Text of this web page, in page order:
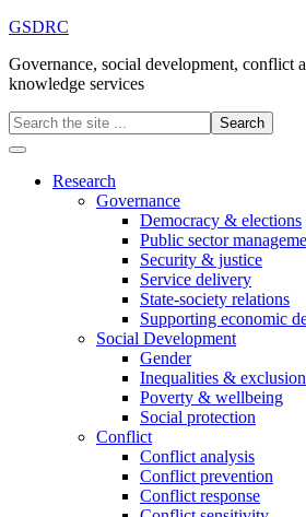
GSDRC
Governance, social development, conflict
knowledge services
Research
Governance
Democracy & elections
Public sector
Security & justice
Service delivery
State-society relations
Supporting economic
Social Development
Gender
Inequalities & exclusion
Poverty & wellbeing
Social protection
Conflict
Conflict analysis
Conflict prevention
Conflict response